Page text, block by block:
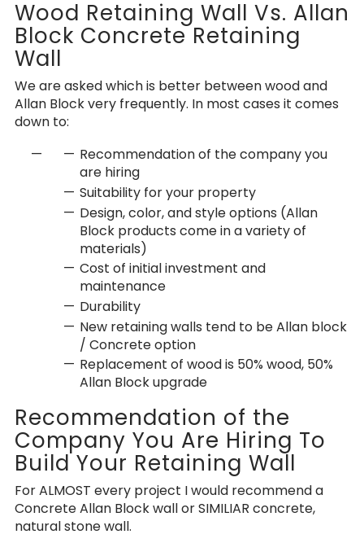
Wood Retaining Wall Vs. Allan
Block Concrete Retaining
Wall
We are asked which is better between wood and
Allan Block very frequently. In most cases it comes
down to:
Recommendation of the company you
are hiring
Suitability for your property
Design, color, and style options (Allan
Block products come in a variety of
materials)
Cost of initial investment and
maintenance
Durability
New retaining walls tend to be Allan block
/ Concrete option
Replacement of wood is 50% wood, 50%
Allan Block upgrade
Recommendation of the
Company You Are Hiring To
Build Your Retaining Wall
For ALMOST every project I would recommend a
Concrete Allan Block wall or SIMILIAR concrete,
natural stone wall.